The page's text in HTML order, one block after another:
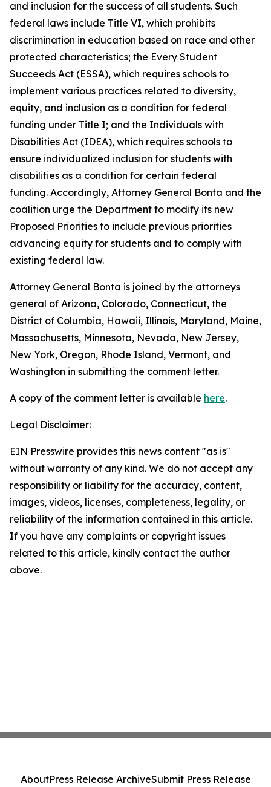
and inclusion for the success of all students. Such
federal laws include Title VI, which prohibits
discrimination in education based on race and other
protected characteristics; the Every Student
Succeeds Act (ESSA), which requires schools to
implement various practices related to diversity,
equity, and inclusion as a condition for federal
funding under Title I; and the Individuals with
Disabilities Act (IDEA), which requires schools to
ensure individualized inclusion for students with
disabilities as a condition for certain federal
funding. Accordingly, Attorney General Bonta and the
coalition urge the Department to modify its new
Proposed Priorities to include previous priorities
advancing equity for students and to comply with
existing federal law.
Attorney General Bonta is joined by the attorneys
general of Arizona, Colorado, Connecticut, the
District of Columbia, Hawaii, Illinois, Maryland, Maine,
Massachusetts, Minnesota, Nevada, New Jersey,
New York, Oregon, Rhode Island, Vermont, and
Washington in submitting the comment letter.
A copy of the comment letter is available here.
Legal Disclaimer:
EIN Presswire provides this news content "as is"
without warranty of any kind. We do not accept any
responsibility or liability for the accuracy, content,
images, videos, licenses, completeness, legality, or
reliability of the information contained in this article.
If you have any complaints or copyright issues
related to this article, kindly contact the author
above.
AboutPress Release ArchiveSubmit Press Release